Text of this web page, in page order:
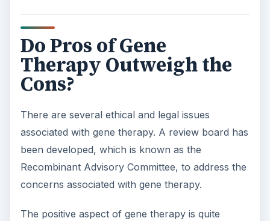
Do Pros of Gene
Therapy Outweigh the
Cons?
There are several ethical and legal issues
associated with gene therapy. A review board has
been developed, which is known as the
Recombinant Advisory Committee, to address the
concerns associated with gene therapy.
The positive aspect of gene therapy is quite